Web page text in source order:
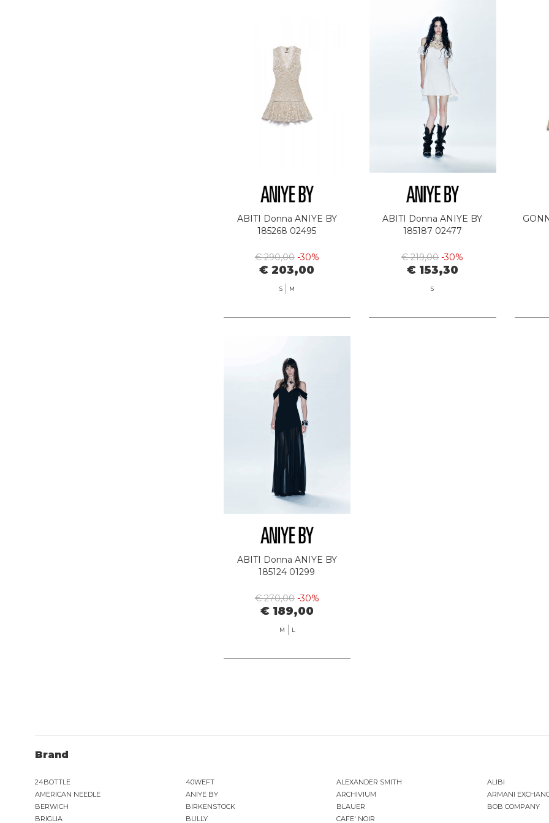
SAINT BARTH
SELECTED
SENSI
ABITI Donna ANIYE BY
185268 02495
€ 290,00 -30%
€ 203,00
S M
ABITI Donna ANIYE BY
185187 02477
€ 219,00 -30%
€ 153,30
S
ABITI Donna ANIYE BY
185124 01299
€ 270,00 -30%
€ 189,00
M L
Brand
24BOTTLE 40WEFT ALEXANDER SMITH ALIBI
AMERICAN NEEDLE
ANIYE BY ARCHIVIUM ARMANI
BERWICH
BIRKENSTOCK BLAUER BOB COMPANY
BRIGLIA
BULLY CAFE' NOIR